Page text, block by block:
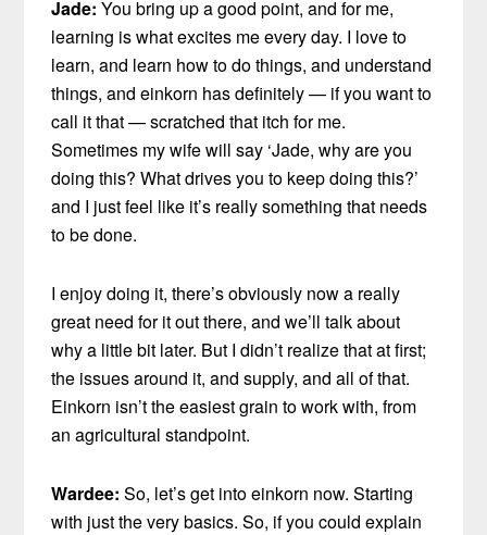
Jade: You bring up a good point, and for me,
learning is what excites me every day. I love to
learn, and learn how to do things, and understand
things, and einkorn has definitely — if you want to
call it that — scratched that itch for me.
Sometimes my wife will say ‘Jade, why are you
doing this? What drives you to keep doing this?’
and I just feel like it’s really something that needs
to be done.
I enjoy doing it, there’s obviously now a really
great need for it out there, and we’ll talk about
why a little bit later. But I didn’t realize that at first;
the issues around it, and supply, and all of that.
Einkorn isn’t the easiest grain to work with, from
an agricultural standpoint.
Wardee: So, let’s get into einkorn now. Starting
with just the very basics. So, if you could explain